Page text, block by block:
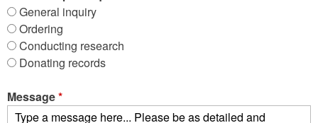
General inquiry
Ordering
Conducting research
Donating records
Message*